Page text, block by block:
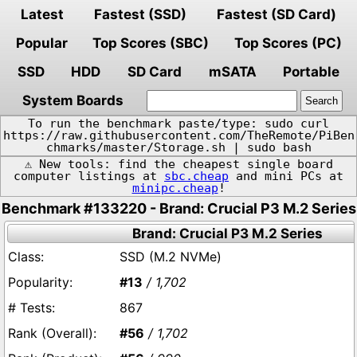
Latest Fastest (SSD)
Fastest (SD Card)
Popular
Top Scores (SBC)
Top Scores (PC)
SSD
HDD SD Card mSATA
Portable
System Boards
To run the benchmark paste/type: sudo curl
https://raw.githubusercontent.com/TheRemote/PiBen
chmarks/master/Storage.sh | sudo bash
⚠️ New tools: find the cheapest single board
computer listings at sbc.cheap and mini PCs at
minipc.cheap !
Benchmark #133220 - Brand: Crucial P3 M.2 Series
Brand: Crucial P3 M.2 Series
SSD (M.2 NVMe)
#13 / 1,702
867
#56 / 1,702